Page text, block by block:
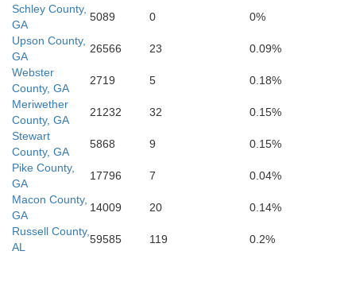
Terrell
Randolph
Schley County,
GA
5089 0
0%
Upson County,
GA
26566 23
0.09%
Webster
County, GA
2719 5
0.18%
Meriwether
County, GA
21232 32
0.15%
Stewart
County, GA
5868 9
0.15%
Pike County,
GA
17796 7
0.04%
Macon County,
GA
14009 20
0.14%
Russell County,
AL
59585 119 0.2%